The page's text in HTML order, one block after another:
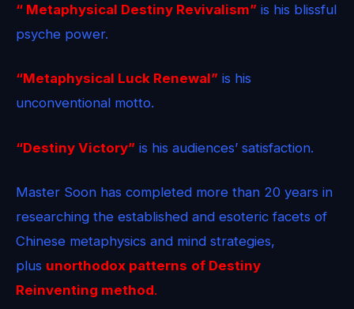
“ Metaphysical Destiny Revivalism” is his blissful
psyche power.
“Metaphysical Luck Renewal” is his
unconventional motto.
“Destiny Victory” is his audiences’ satisfaction.
Master Soon has completed more than 20 years in
researching the established and esoteric facets of
Chinese metaphysics and mind strategies,
plus unorthodox patterns of Destiny
Reinventing method.